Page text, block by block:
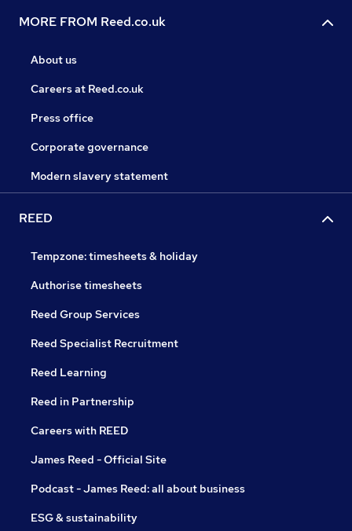
MORE FROM Reed.co.uk
About us
Careers at Reed.co.uk
Press office
Corporate governance
Modern slavery statement
REED
Tempzone: timesheets & holiday
Authorise timesheets
Reed Group Services
Reed Specialist Recruitment
Reed Learning
Reed in Partnership
Careers with REED
James Reed - Official Site
Podcast - James Reed: all about business
ESG & sustainability